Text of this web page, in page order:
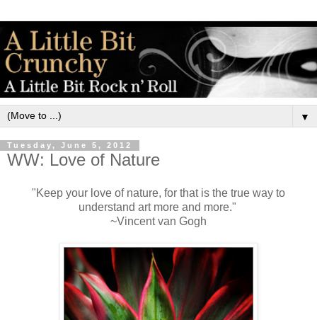
▼
Tuesday, June 5, 2012
WW: Love of Nature
"Keep your love of nature, for that is the true way to
understand art more and more."
~Vincent van Gogh